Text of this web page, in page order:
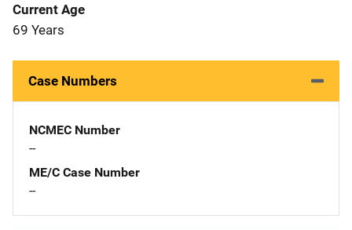
Current Age
69 Years
Case Numbers
NCMEC Number
--
ME/C Case Number
--